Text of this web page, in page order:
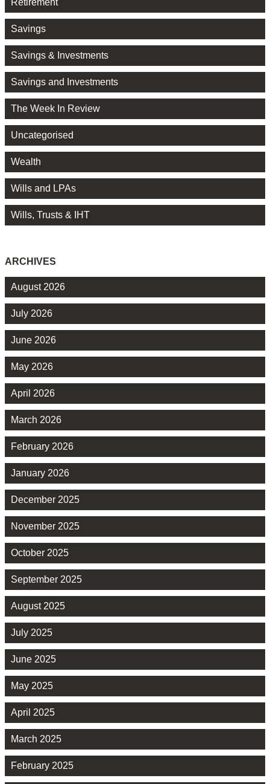
Savings
Savings & Investments
Savings and Investments
The Week In Review
Uncategorised
Wealth
Wills and LPAs
Wills, Trusts & IHT
ARCHIVES
August 2026
July 2026
June 2026
May 2026
April 2026
March 2026
February 2026
January 2026
December 2025
November 2025
October 2025
September 2025
August 2025
July 2025
June 2025
May 2025
April 2025
March 2025
February 2025